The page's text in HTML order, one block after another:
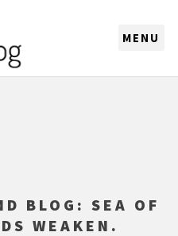
BLOG: SEA OF
WEAKEN.